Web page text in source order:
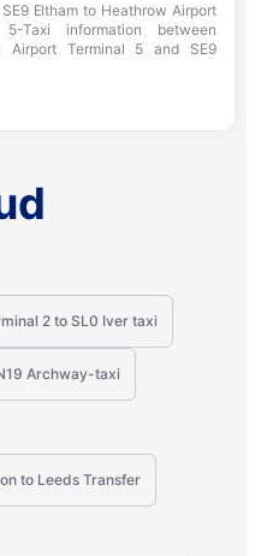
Eltham to Heathrow Airport
5-Taxi information between
Airport Terminal 5 and SE9
2 to SL0 Iver taxi
Archway-taxi
to Leeds Transfer